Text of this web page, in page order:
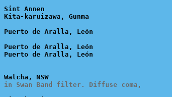
Annen
de Aralla, León
Swan Band filter. Diffuse coma,